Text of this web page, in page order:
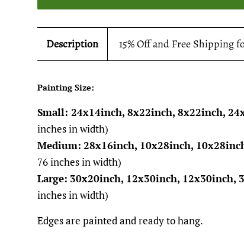
Description 15% Off and Free Shipping
Painting Size:
Small: 24x14inch, 8x22inch, 8x22inch,
inches in width)
Medium: 28x16inch, 10x28inch,
76 inches in width)
Large: 30x20inch, 12x30inch, 12x30inch,
inches in width)
Edges are painted and ready to hang.